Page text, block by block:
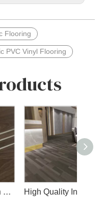
Flooring
PVC Vinyl Flooring
High Quality Interior Spc Floor